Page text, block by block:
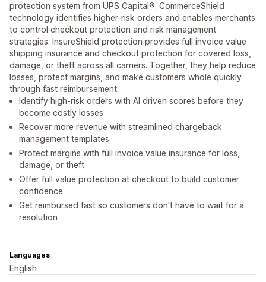
protection system from UPS Capital®. CommerceShield
technology identifies higher-risk orders and enables merchants
to control checkout protection and risk management
strategies. InsureShield protection provides full invoice value
shipping insurance and checkout protection for covered loss,
damage, or theft across all carriers. Together, they help reduce
losses, protect margins, and make customers whole quickly
through fast reimbursement.
Identify high-risk orders with AI driven scores before they
become costly losses
Recover more revenue with streamlined chargeback
management templates
Protect margins with full invoice value insurance for loss,
damage, or theft
Offer full value protection at checkout to build customer
confidence
Get reimbursed fast so customers don't have to wait for a
resolution
Languages
English